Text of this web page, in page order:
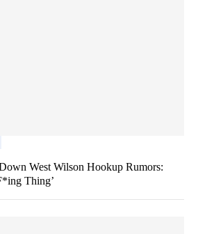
West Wilson Hookup Rumors:
Thing’